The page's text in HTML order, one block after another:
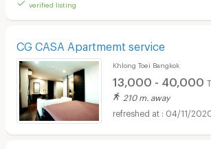
verified listing
CG CASA Apartmemt service
Khlong Toei Bangkok
13,000 - 40,000
210 m. away
04/11/